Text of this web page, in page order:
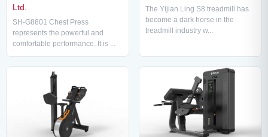
Ltd.
SH-G8801 Chest Press
represents the powerful and
comfortable performance. It is ...
The Yijian Ling S8 treadmill has
become a dark horse in the
treadmill industry w...